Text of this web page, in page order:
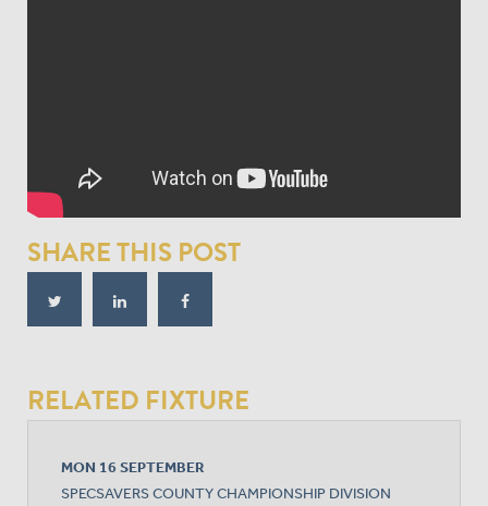
SHARE THIS POST
RELATED FIXTURE
MON 16 SEPTEMBER
SPECSAVERS COUNTY CHAMPIONSHIP DIVISION